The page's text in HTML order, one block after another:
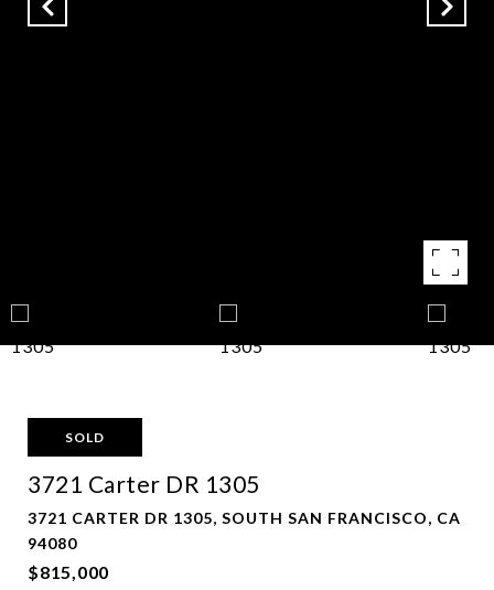
SOLD
3721 Carter DR 1305
3721 CARTER DR 1305, SOUTH SAN FRANCISCO, CA
94080
$815,000